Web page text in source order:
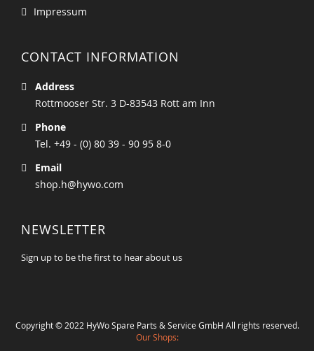
Impressum
CONTACT INFORMATION
Address
Rottmooser Str. 3 D-83543 Rott am Inn
Phone
Tel. +49 - (0) 80 39 - 90 95 8-0
Email
shop.h@hywo.com
NEWSLETTER
Sign up to be the first to hear about us
Copyright © 2022 HyWo Spare Parts & Service GmbH All rights reserved.
Our Shops: